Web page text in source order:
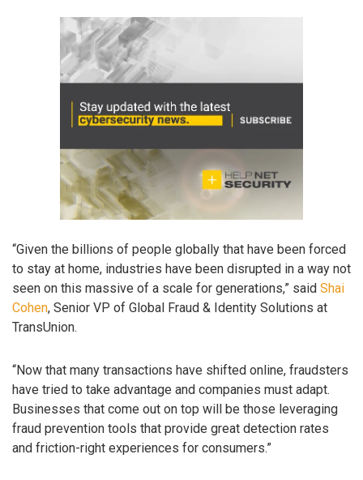
“Given the billions of people globally that have been forced
to stay at home, industries have been disrupted in a way not
seen on this massive of a scale for generations,” said Shai
Cohen, Senior VP of Global Fraud & Identity Solutions at
TransUnion.
“Now that many transactions have shifted online, fraudsters
have tried to take advantage and companies must adapt.
Businesses that come out on top will be those leveraging
fraud prevention tools that provide great detection rates
and friction-right experiences for consumers.”